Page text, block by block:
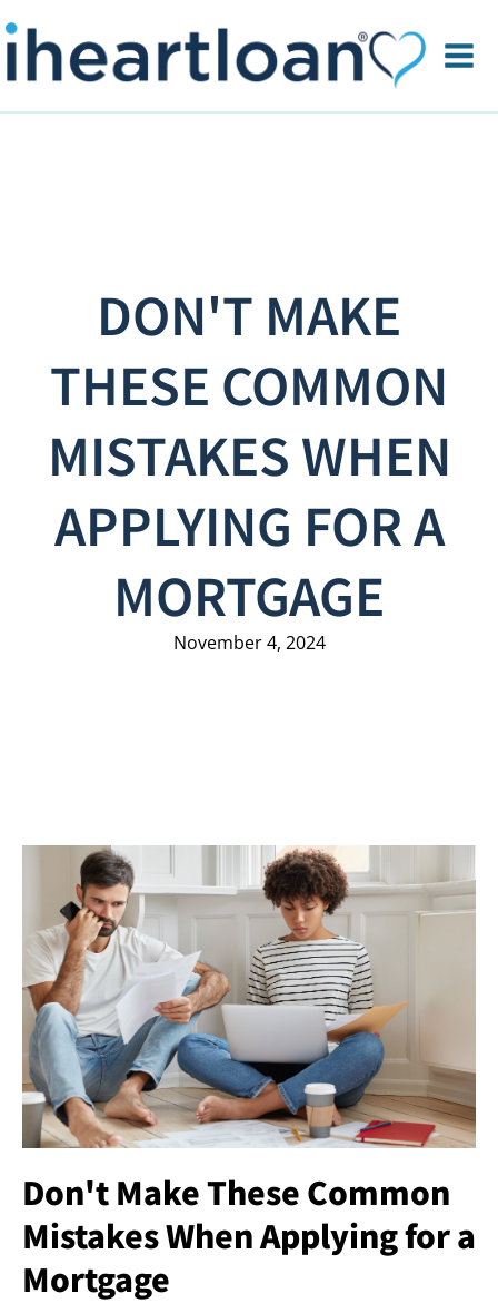
DON'T MAKE
THESE COMMON
MISTAKES WHEN
APPLYING FOR A
MORTGAGE
November 4, 2024
Don't Make These Common
Mistakes When Applying for a
Mortgage